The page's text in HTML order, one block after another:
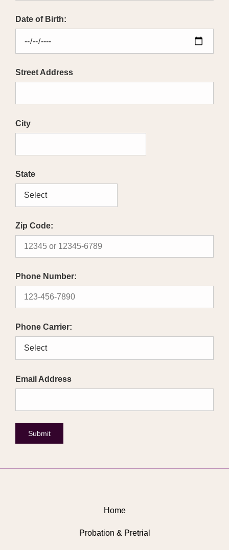
Date of Birth:
Street Address
City
State
Zip Code:
Phone Number:
Phone Carrier:
Email Address
Submit
Home
Probation & Pretrial